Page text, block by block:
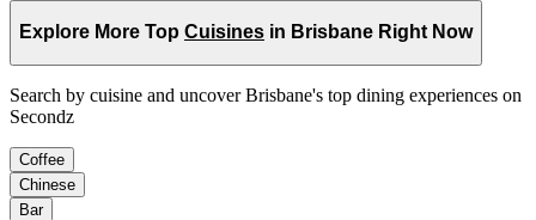
Explore More Top Cuisines in Brisbane Right Now
Search by cuisine and uncover Brisbane's top dining experiences on
Secondz
Coffee
Chinese
Bar